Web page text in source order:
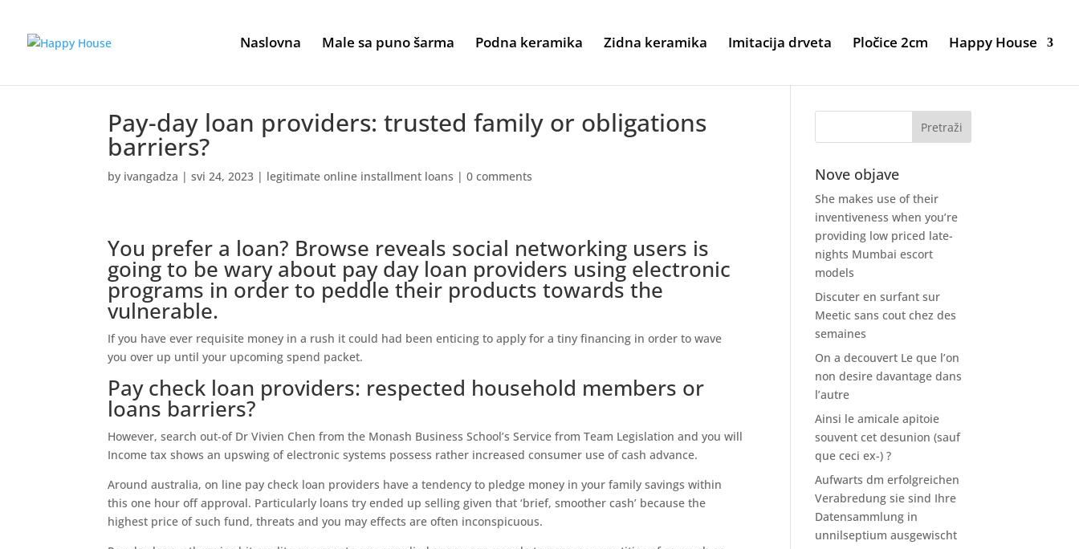
Naslovna Male sa puno šarma Podna keramika Zidna keramika Imitacija drveta Pločice 2cm Happy House
Pay-day loan providers: trusted family or obligations
barriers?
by ivangadza |svi 24, 2023 | legitimate online installment loans |0 comments
You prefer a loan? Browse reveals social networking users is
going to be wary about pay day loan providers using electronic
programs in order to peddle their products towards the
vulnerable.
If you have ever requisite money in a rush it could had been enticing to apply for a tiny financing in order to wave
you over up until your upcoming spend packet.
Pay check loan providers: respected household members or
loans barriers?
However, search out-of Dr Vivien Chen from the Monash Business School’s Service from Team Legislation and you will
Income tax shows an upswing of electronic systems possess rather increased consumer use of cash advance.
Around australia, on line pay check loan providers have a tendency to pledge money in your family savings within
this one hour off approval. Particularly loans try ended up selling given that ‘brief, smoother cash’ because the
highest price of such fund, threats and you may effects are often inconspicuous.
Nove objave
She makes use of their
inventiveness when you’re
providing low priced late-
nights Mumbai escort
models
Discuter en surfant sur
Meetic sans cout chez des
semaines
On a decouvert Le que l’on
non desire davantage dans
l’autre
Ainsi le amicale apitoie
souvent cet desunion (sauf
que ceci ex-) ?
Aufwarts dm erfolgreichen
Verabredung sie sind Ihre
Datensammlung in
unnilseptium ausgewischt